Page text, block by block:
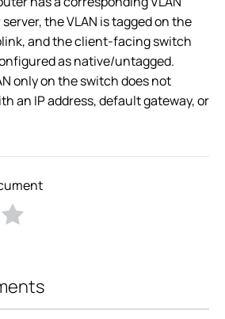
the VLAN is tagged on the
and the client-facing switch
as native/untagged.
only on the switch does not
an IP address, default gateway, or